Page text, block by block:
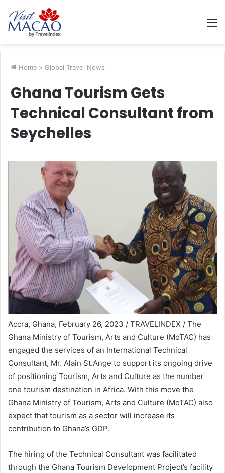
Home > Global Travel News
Ghana Tourism Gets
Technical Consultant from
Seychelles
Accra, Ghana, February 26, 2023 / TRAVELINDEX / The
Ghana Ministry of Tourism, Arts and Culture (MoTAC) has
engaged the services of an International Technical
Consultant, Mr. Alain St.Ange to support its ongoing drive
of positioning Tourism, Arts and Culture as the number
one tourism destination in Africa. With this move the
Ghana Ministry of Tourism, Arts and Culture (MoTAC) also
expect that tourism as a sector will increase its
contribution to Ghana’s GDP.
The hiring of the Technical Consultant was facilitated
through the Ghana Tourism Development Project’s facility